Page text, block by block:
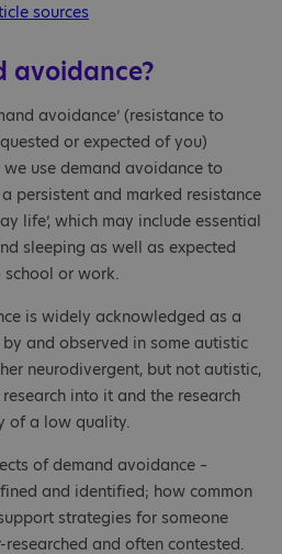
sources
avoidance?
avoidance’ (resistance to
or expected of you)
use demand avoidance to
persistent and marked resistance
life’, which may include essential
sleeping as well as expected
school or work.
is widely acknowledged as a
and observed in some autistic
neurodivergent, but not autistic,
into it and the research
of a low quality.
of demand avoidance –
and identified; how common
strategies for someone
and often contested.